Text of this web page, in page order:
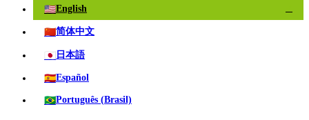
🇺🇸English
🇨🇳简体中文
🇯🇵 日本語
🇪🇸Español
🇧🇷Português (Brasil)